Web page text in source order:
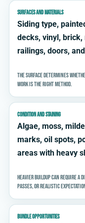
SURFACES AND MATERIALS
Siding type,
decks, vinyl,
railings, doors,
The surface determines
work is the right method.
CONDITION AND STAINING
Algae, moss,
marks, oil spots,
areas with heavy
Heavier buildup can require
passes, or realistic
BUNDLE OPPORTUNITIES